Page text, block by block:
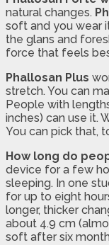
natural changes.
soft and you wear
the glans and
force that feels
Phallosan Plus
stretch. You can
People with
inches) can use it.
You can pick that,
How long do
device for a few
sleeping. In one
for up to eight
longer, thicker
about 4.9 cm
soft after six